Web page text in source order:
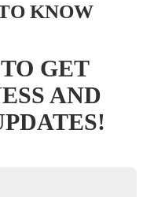
KNOW
GET
AND